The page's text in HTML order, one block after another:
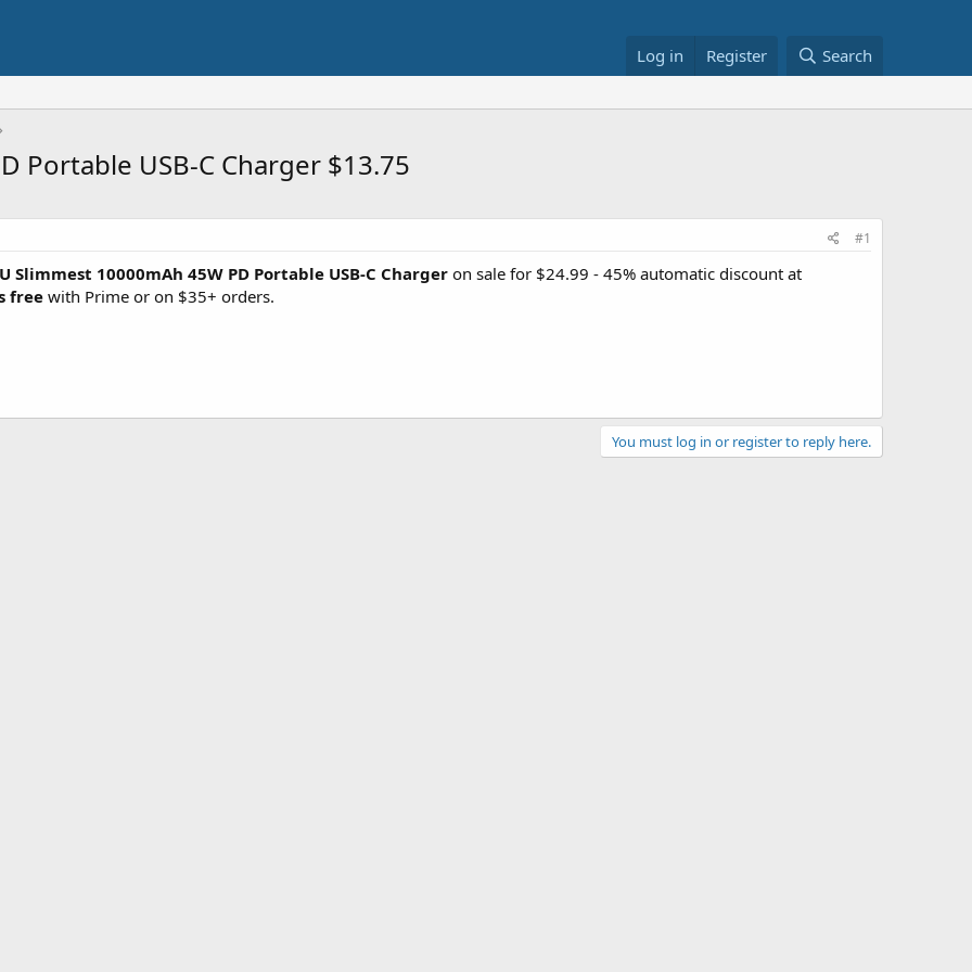
Log in Register Search
Portable USB-C Charger $13.75
#1
Slimmest 10000mAh 45W PD Portable USB-C Charger on sale for $24.99 - 45% automatic discount at
free with Prime or on $35+ orders.
You must log in or register to reply here.